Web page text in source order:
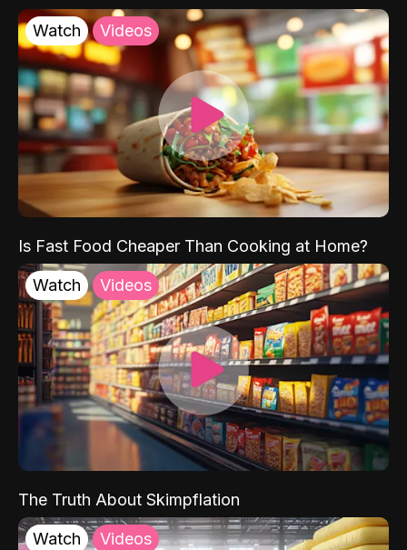
Watch Videos
Is Fast Food Cheaper Than Cooking at Home?
Watch Videos
The Truth About Skimpflation
Watch Videos